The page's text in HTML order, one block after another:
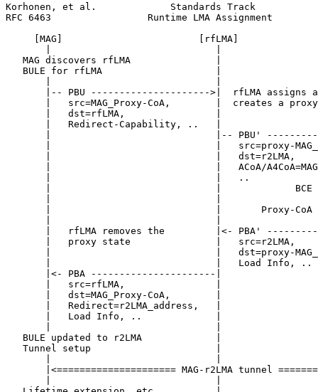
Korhonen, et al.             Standards Track
RFC 6463                 Runtime LMA Assignment
[MAG]                        [rfLMA]
MAG discovers rfLMA               |
BULE for rfLMA                    |
|-- PBU --------------------->|  rfLMA assigns
|   src=MAG_Proxy-CoA,        |  creates a
|   dst=rfLMA,                |
|   Redirect-Capability, ..   |
|                             |-- PBU'
|                             |   src=proxy-
|                             |   dst=r2LMA,
|                             |   ACoA/
|                             |   ..
|                             |             BCE
|                             |       Proxy-CoA
|   rfLMA removes the         |<- PBA'
|   proxy state               |   src=r2LMA,
|                             |   dst=proxy-
|                             |   Load Info, ..
|<- PBA ----------------------|
|   src=rfLMA,                |
|   dst=MAG_Proxy-CoA,        |
|   Redirect=r2LMA_address,   |
|   Load Info, ..             |
BULE updated to r2LMA             |
Tunnel setup                      |
|<===================== MAG-r2LMA tunnel